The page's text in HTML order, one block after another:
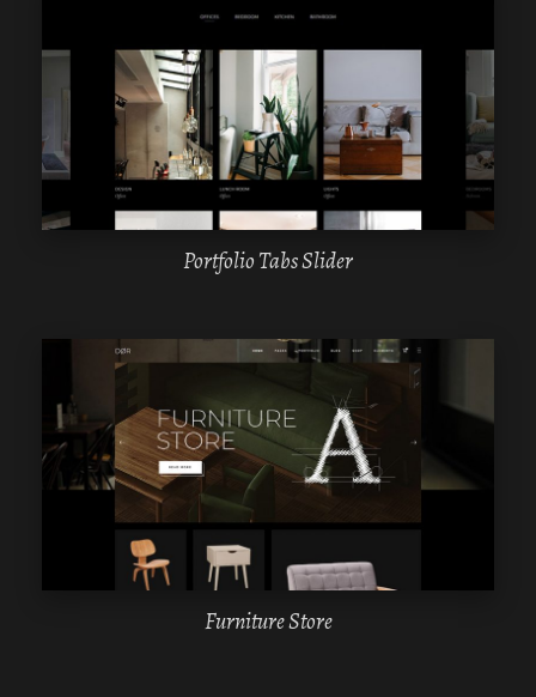
WPBAKERY
ELEMENTOR
Portfolio Tabs Slider
WPBAKERY
ELEMENTOR
Furniture Store